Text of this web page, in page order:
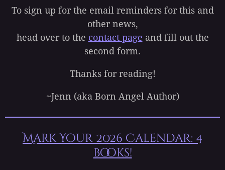
To sign up for the email reminders for this and
other news,
head over to the contact page and fill out the
second form.
Thanks for reading!
~Jenn (aka Born Angel Author)
Mark Your 2026 Calendar: 4
books!